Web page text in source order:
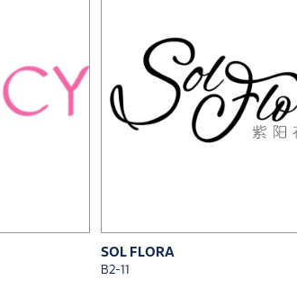
SOL FLORA
B2-11